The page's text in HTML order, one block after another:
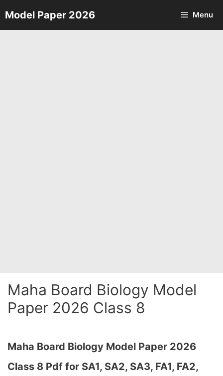
Skip
to
Model Paper 2026 Menu
Maha Board Biology Model
Paper 2026 Class 8
Maha Board Biology Model Paper 2026
Class 8 Pdf for SA1, SA2, SA3, FA1, FA2,